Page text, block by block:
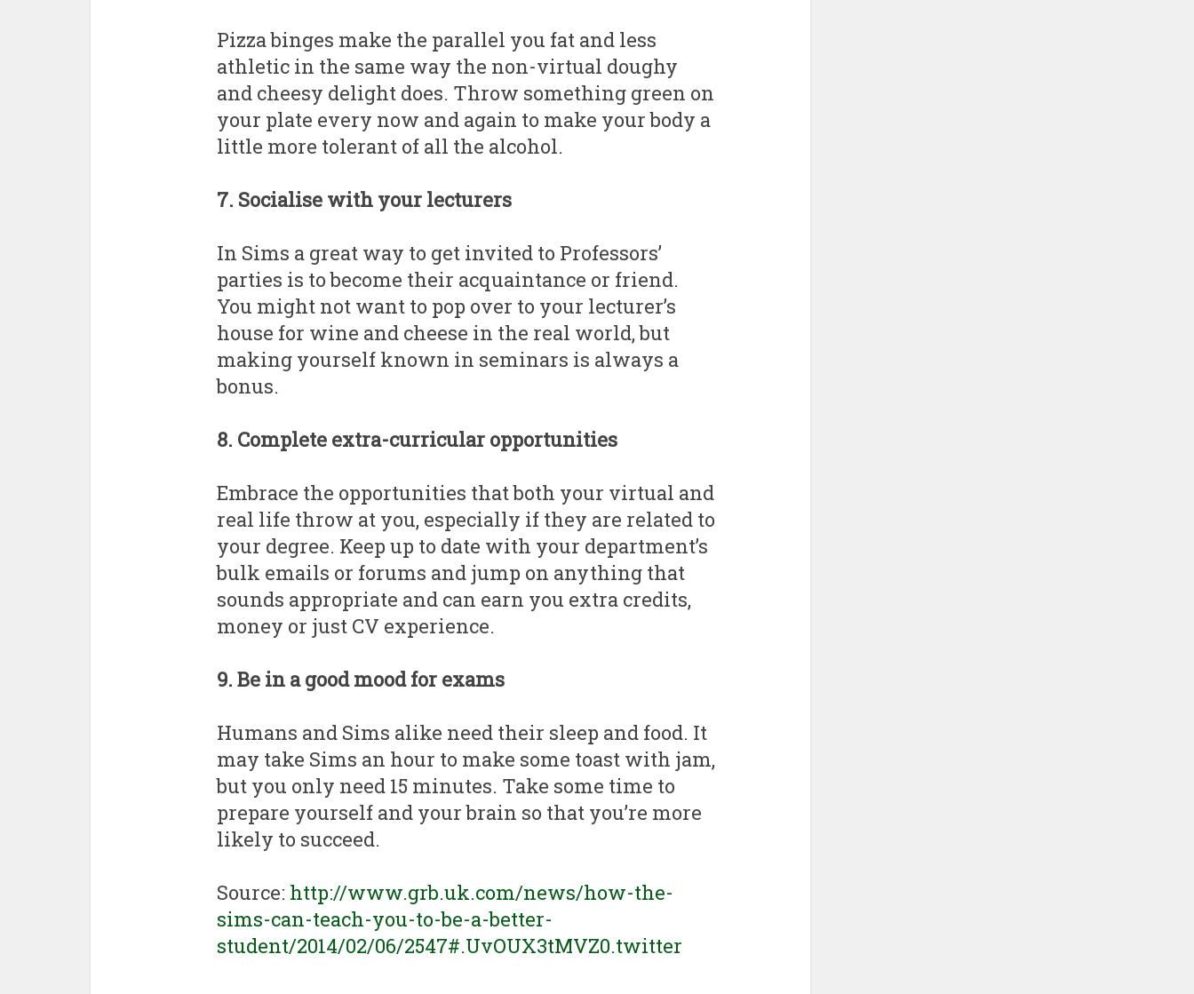
Pizza binges make the parallel you fat and less
athletic in the same way the non-virtual doughy
and cheesy delight does. Throw something green on
your plate every now and again to make your body a
little more tolerant of all the alcohol.
7. Socialise with your lecturers
In Sims a great way to get invited to Professors’
parties is to become their acquaintance or friend.
You might not want to pop over to your lecturer’s
house for wine and cheese in the real world, but
making yourself known in seminars is always a
bonus.
8. Complete extra-curricular opportunities
Embrace the opportunities that both your virtual and
real life throw at you, especially if they are related to
your degree. Keep up to date with your department’s
bulk emails or forums and jump on anything that
sounds appropriate and can earn you extra credits,
money or just CV experience.
9. Be in a good mood for exams
Humans and Sims alike need their sleep and food. It
may take Sims an hour to make some toast with jam,
but you only need 15 minutes. Take some time to
prepare yourself and your brain so that you’re more
likely to succeed.
Source: http://www.grb.uk.com/news/how-the-
sims-can-teach-you-to-be-a-better-
student/2014/02/06/2547#.UvOUX3tMVZ0.twitter